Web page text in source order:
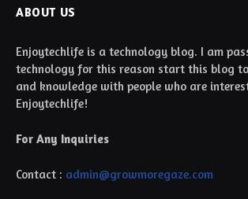
ABOUT US
Enjoytechlife is a technology blog. I am
technology for this reason start this blog
and knowledge with people who are
Enjoytechlife!
For Any Inquiries
Contact : admin@growmoregaze.com